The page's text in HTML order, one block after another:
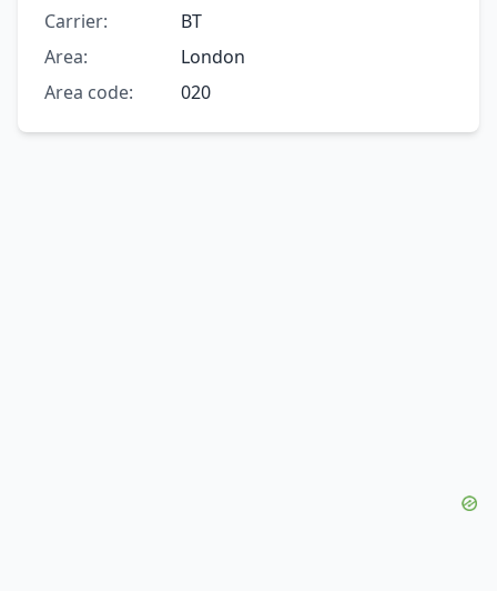
Carrier:
BT
Area:
London
Area code:
020